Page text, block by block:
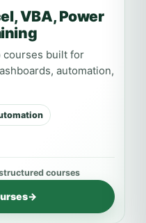
VBA, Power
courses built for
automation,
→